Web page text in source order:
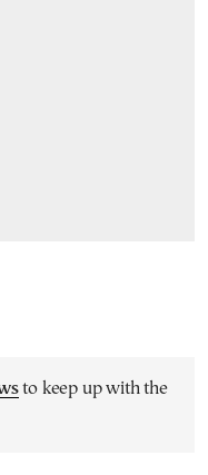
to keep up with the